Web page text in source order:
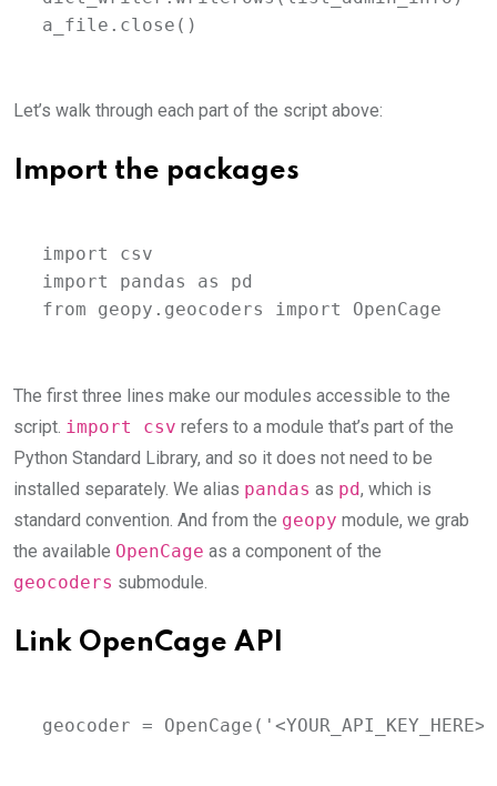
a_file.close()
Let’s walk through each part of the script above:
Import the packages
import csv
import pandas as pd
from geopy.geocoders import OpenCage
The first three lines make our modules accessible to the
script. import csv refers to a module that’s part of the
Python Standard Library, and so it does not need to be
installed separately. We alias pandas as pd, which is
standard convention. And from the geopy module, we grab
the available OpenCage as a component of the
geocoders submodule.
Link OpenCage API
geocoder =